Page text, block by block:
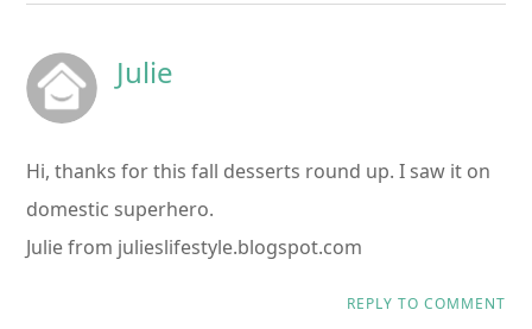
Julie
Hi, thanks for this fall desserts round up. I saw it on
domestic superhero.
Julie from julieslifestyle.blogspot.com
REPLY TO COMMENT